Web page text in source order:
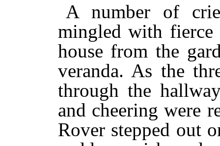
A number of
mingled with fierce
house from the
veranda. As the
through the
and cheering were
Rover stepped out